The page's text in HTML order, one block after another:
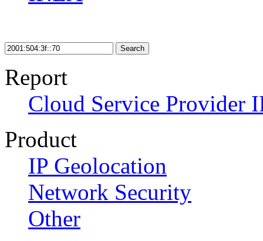
Search
Report
Cloud Service Provider
Product
IP Geolocation
Network Security
Other